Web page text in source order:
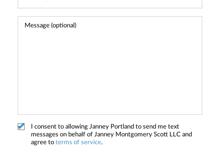
I consent to allowing Janney Portland to send me text
messages on behalf of Janney Montgomery Scott LLC and
agree to terms of service.